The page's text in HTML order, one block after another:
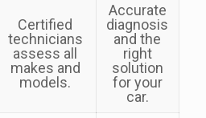
Certified
technicians
assess all
makes and
models.
Accurate
diagnosis
and the
right
solution
for your
car.